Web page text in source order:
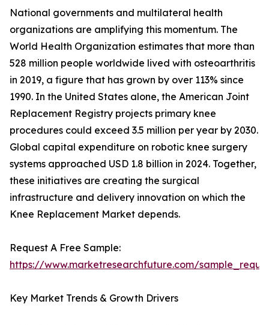
National governments and multilateral health
organizations are amplifying this momentum. The
World Health Organization estimates that more than
528 million people worldwide lived with osteoarthritis
in 2019, a figure that has grown by over 113% since
1990. In the United States alone, the American Joint
Replacement Registry projects primary knee
procedures could exceed 3.5 million per year by 2030.
Global capital expenditure on robotic knee surgery
systems approached USD 1.8 billion in 2024. Together,
these initiatives are creating the surgical
infrastructure and delivery innovation on which the
Knee Replacement Market depends.
Request A Free Sample:
https://www.marketresearchfuture.com/
Key Market Trends & Growth Drivers